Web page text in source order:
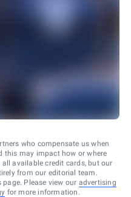
who compensate us when
this may impact how or where
all available credit cards, but our
from our editorial team.
Please view our advertising
for more information.